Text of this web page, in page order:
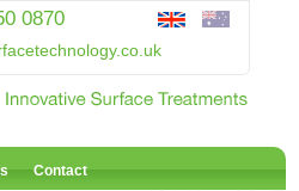
0870
Contact